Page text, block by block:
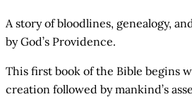
A story of bloodlines, genealogy,
by God’s Providence.
This first book of the Bible begins
creation followed by mankind’s